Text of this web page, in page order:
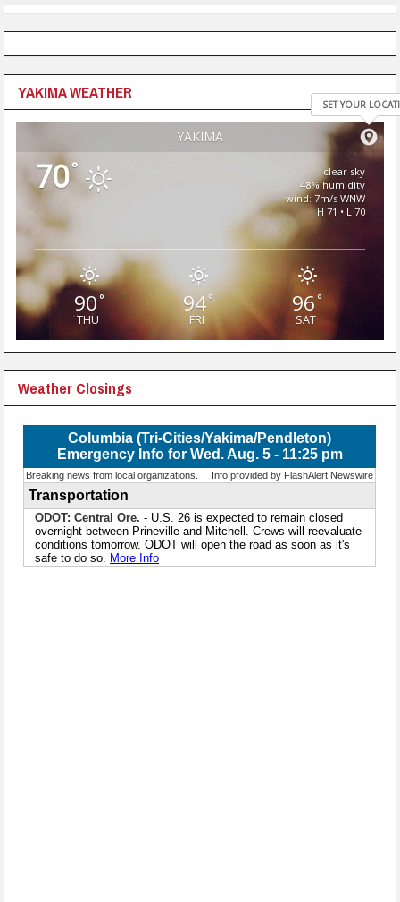
YAKIMA WEATHER
YAKIMA
SET YOUR
70°
clear sky
48% humidity
wind: 7m/s WNW
H 71 • L 70
90°
THU
94°
FRI
96 °
SAT
Weather Closings